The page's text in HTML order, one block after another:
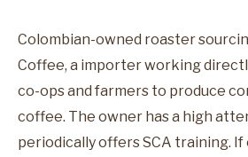
Colombian-owned roaster
Coffee, a importer working
co-ops and farmers to produce
coffee. The owner has a high
periodically offers SCA training. If